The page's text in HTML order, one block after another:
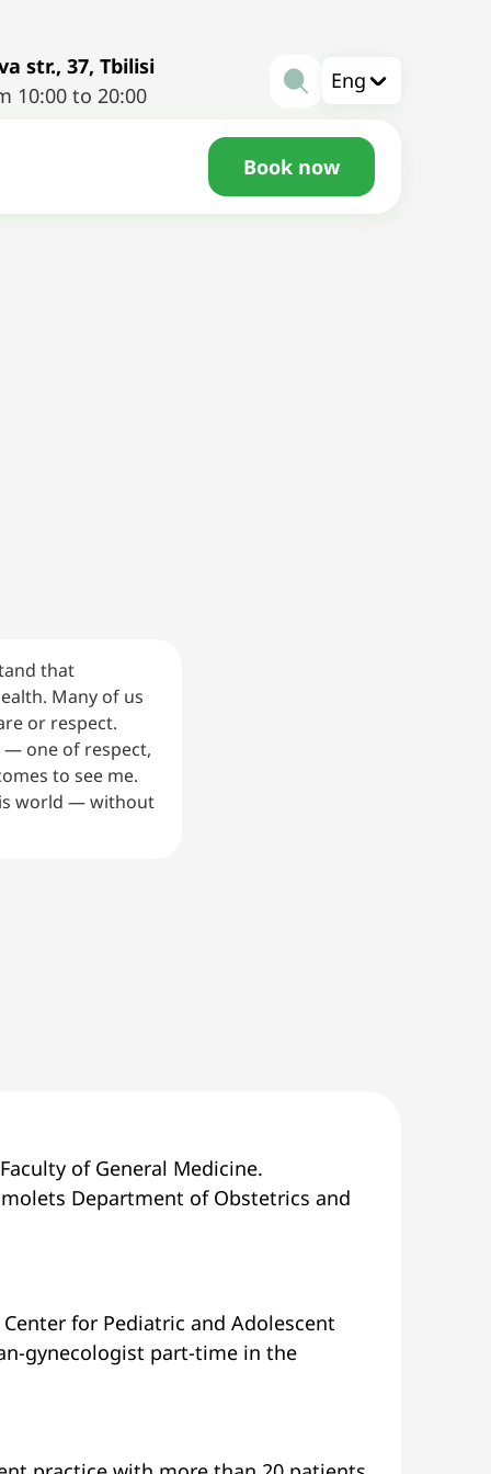
str., 37, Tbilisi
10:00 to 20:00
Eng
Book now
that
Many of us
or respect.
— one of respect,
to see me.
world — without
of General Medicine.
Department of Obstetrics and
for Pediatric and Adolescent
gynecologist part-time in the